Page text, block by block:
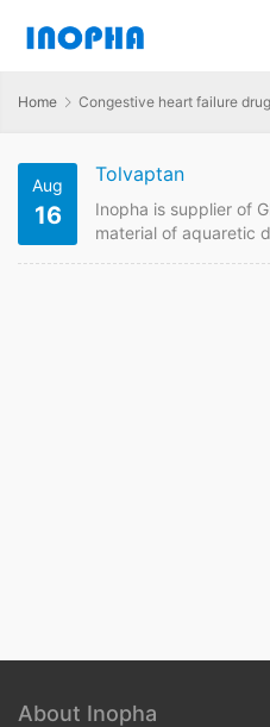
Home Congestive heart failure
Aug
16
Tolvaptan
Inopha is supplier of
material of aquaretic
About Inopha